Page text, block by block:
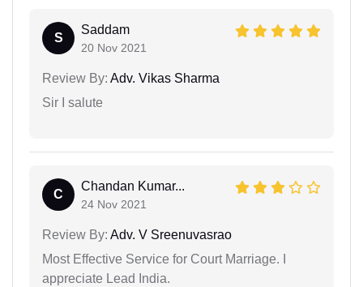
S
Saddam
20 Nov 2021
Review By: Adv. Vikas Sharma
Sir I salute
C
Chandan Kumar...
24 Nov 2021
Review By: Adv. V Sreenuvasrao
Most Effective Service for Court Marriage. I
appreciate Lead India.